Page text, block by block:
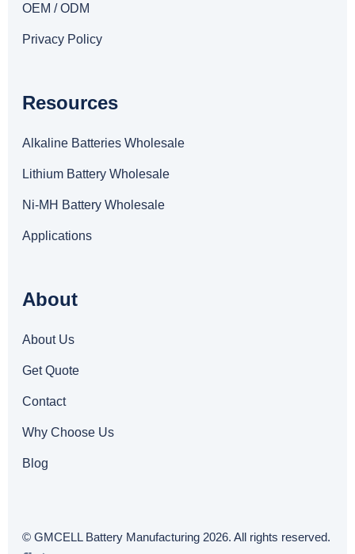
OEM / ODM
Privacy Policy
Resources
Alkaline Batteries Wholesale
Lithium Battery Wholesale
Ni-MH Battery Wholesale
Applications
About
About Us
Get Quote
Contact
Why Choose Us
Blog
© GMCELL Battery Manufacturing 2026. All rights reserved.